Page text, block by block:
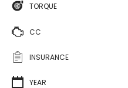
TORQUE
CC
INSURANCE
YEAR